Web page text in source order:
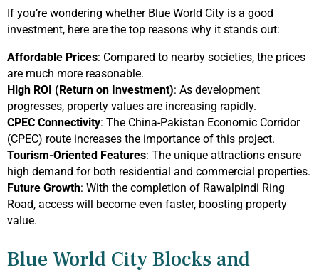
If you’re wondering whether Blue World City is a good
investment, here are the top reasons why it stands out:
Affordable Prices: Compared to nearby societies, the prices
are much more reasonable.
High ROI (Return on Investment): As development
progresses, property values are increasing rapidly.
CPEC Connectivity: The China-Pakistan Economic Corridor
(CPEC) route increases the importance of this project.
Tourism-Oriented Features: The unique attractions ensure
high demand for both residential and commercial properties.
Future Growth: With the completion of Rawalpindi Ring
Road, access will become even faster, boosting property
value.
Blue World City Blocks and